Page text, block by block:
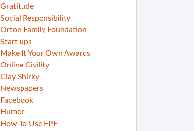
Gratitude
Social Responsibility
Orton Family Foundation
Start ups
Make It Your Own Awards
Online Civility
Clay Shirky
Newspapers
Facebook
Humor
How To Use FPF